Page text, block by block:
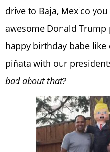
drive to Baja, Mexico
awesome Donald Trump
happy birthday babe like
piñata with our
bad about that?